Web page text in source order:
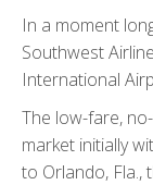
In a moment
Southwest
International
The low-fare,
market initially
to Orlando, Fla.,